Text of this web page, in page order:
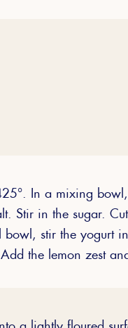
In a mixing
Stir in the sugar.
bowl, stir the yogurt
the lemon zest
a lightly floured